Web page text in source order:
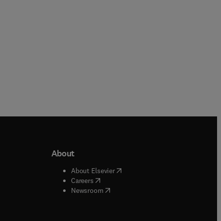
window
About
About Elsevier( opens in new tab/window
Careers( opens in new tab/window
Newsroom( opens in new tab/window